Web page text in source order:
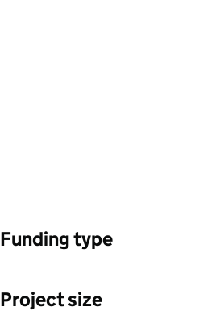
Funding type
Project size